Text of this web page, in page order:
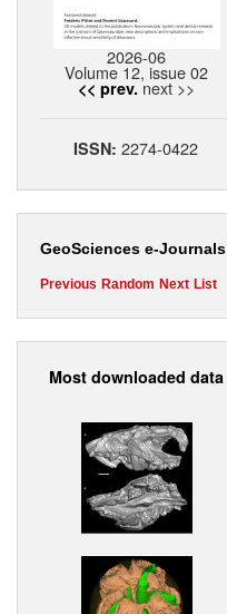
2026-06
Volume 12, issue 02
<< prev. next >>
ISSN:2274-0422
GeoSciences e-Journals
Previous Random Next List
Most downloaded data